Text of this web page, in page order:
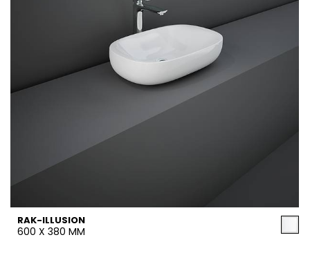
RAK-ILLUSION
600 X 380 MM